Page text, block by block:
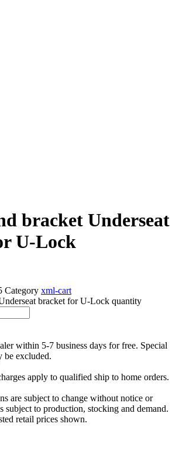
bracket Underseat
U-Lock
Category xml-cart
bracket for U-Lock quantity
within 5-7 business days for free. Special
be excluded.
apply to qualified ship to home orders.
are subject to change without notice or
to production, stocking and demand.
retail prices shown.